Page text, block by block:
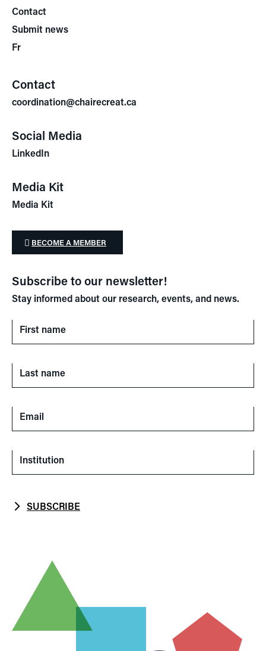
Contact
Submit news
Fr
Contact
coordination@chairecreat.ca
Social Media
LinkedIn
Media Kit
Media Kit
BECOME A MEMBER
Subscribe to our newsletter!
Stay informed about our research, events, and news.